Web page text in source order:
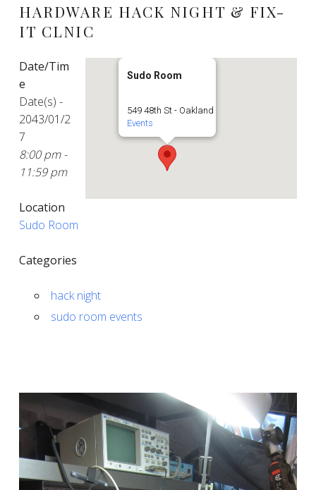
HARDWARE HACK NIGHT & FIX-
IT CLNIC
Sudo Room
549 48th St - Oakland
Events
Date/Tim
e
Date(s) -
2043/01/2
7
8:00 pm -
11:59 pm
Location
Sudo Room
Categories
hack night
sudo room events